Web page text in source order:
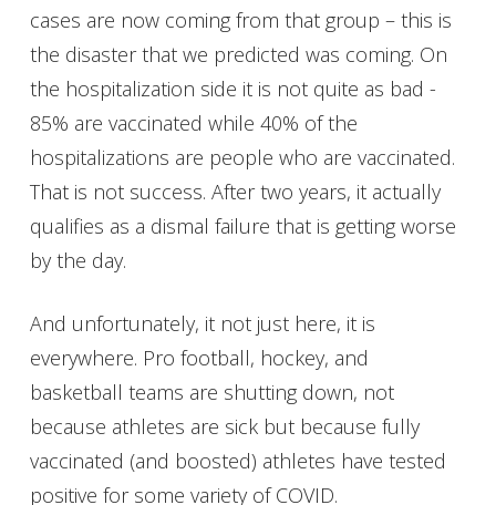
cases are now coming from that group – this is
the disaster that we predicted was coming. On
the hospitalization side it is not quite as bad -
85% are vaccinated while 40% of the
hospitalizations are people who are vaccinated.
That is not success. After two years, it actually
qualifies as a dismal failure that is getting worse
by the day.
And unfortunately, it not just here, it is
everywhere. Pro football, hockey, and
basketball teams are shutting down, not
because athletes are sick but because fully
vaccinated (and boosted) athletes have tested
positive for some variety of COVID.